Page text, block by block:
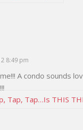
8:49 pm
A condo sounds
Tap, Tap…Is THIS